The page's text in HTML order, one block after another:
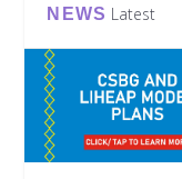
NEWS Latest